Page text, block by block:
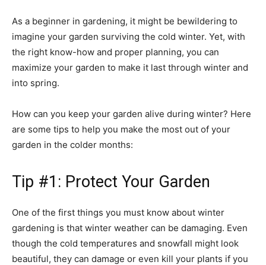
As a beginner in gardening, it might be bewildering to
imagine your garden surviving the cold winter. Yet, with
the right know-how and proper planning, you can
maximize your garden to make it last through winter and
into spring.
How can you keep your garden alive during winter? Here
are some tips to help you make the most out of your
garden in the colder months:
Tip #1: Protect Your Garden
One of the first things you must know about winter
gardening is that winter weather can be damaging. Even
though the cold temperatures and snowfall might look
beautiful, they can damage or even kill your plants if you